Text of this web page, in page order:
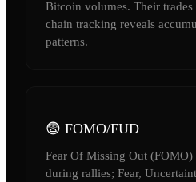
Bitcoin volumes. Their
chain tracking reveals
patterns.
😨 FOMO/FUD
Fear Of Missing Out
during rallies; Fear,